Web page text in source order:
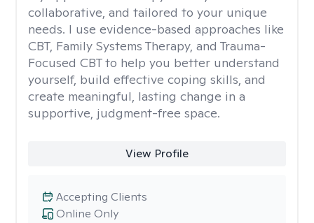
collaborative, and tailored to your unique
needs. I use evidence-based approaches like
CBT, Family Systems Therapy, and Trauma-
Focused CBT to help you better understand
yourself, build effective coping skills, and
create meaningful, lasting change in a
supportive, judgment-free space.
View Profile
Online Only
Accepting Clients